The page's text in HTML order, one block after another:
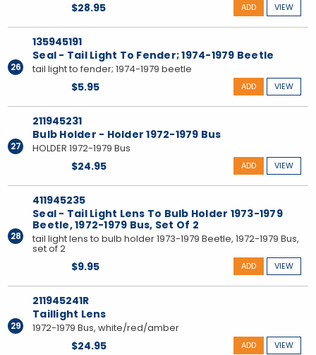
$28.95 VIEW
ADD
26
135945191
Seal - Tail Light To Fender; 1974-1979 Beetle
tail light to fender; 1974-1979 beetle
$5.95 VIEW
ADD
27
211945231
Bulb Holder - Holder 1972-1979 Bus
HOLDER 1972-1979 Bus
$24.95 VIEW
ADD
28
411945235
Seal - Tail Light Lens To Bulb Holder 1973-1979
Beetle, 1972-1979 Bus, Set Of 2
tail light lens to bulb holder 1973-1979 Beetle, 1972-1979 Bus,
set of 2
$9.95 VIEW
ADD
29
211945241R
Taillight Lens
1972-1979 Bus, white/red/amber
$24.95 VIEW
ADD